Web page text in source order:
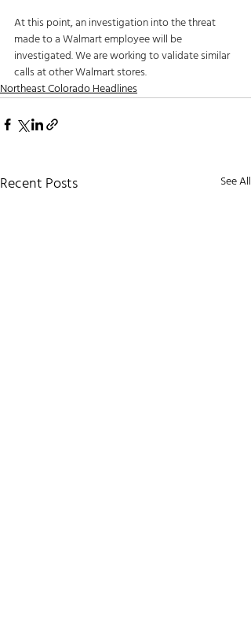
At this point, an investigation into the threat
made to a Walmart employee will be
investigated. We are working to validate similar
calls at other Walmart stores.
Northeast Colorado Headlines
Recent Posts See All